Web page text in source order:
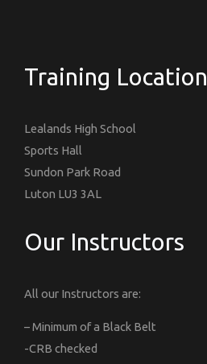
Training Location
Lealands High School
Sports Hall
Sundon Park Road
Luton LU3 3AL
Our Instructors
All our Instructors are:
– Minimum of a Black Belt
-CRB checked